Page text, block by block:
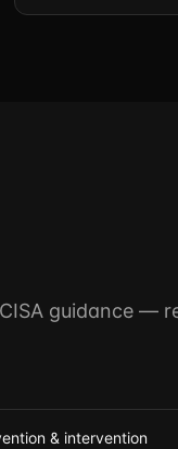
guidance —
& intervention